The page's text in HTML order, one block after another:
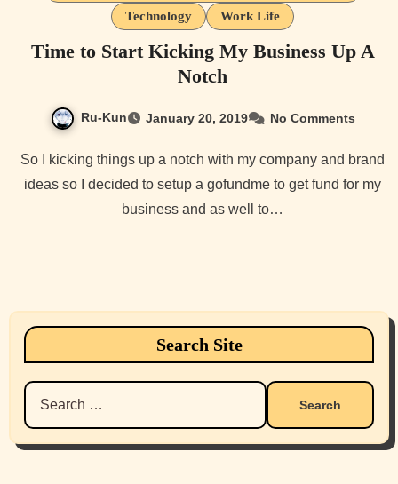
Technology
Work Life
Time to Start Kicking My Business Up A
Notch
Ru-Kun January 20, 2019 No Comments
So I kicking things up a notch with my company and brand
ideas so I decided to setup a gofundme to get fund for my
business and as well to…
Search Site
Search
for: